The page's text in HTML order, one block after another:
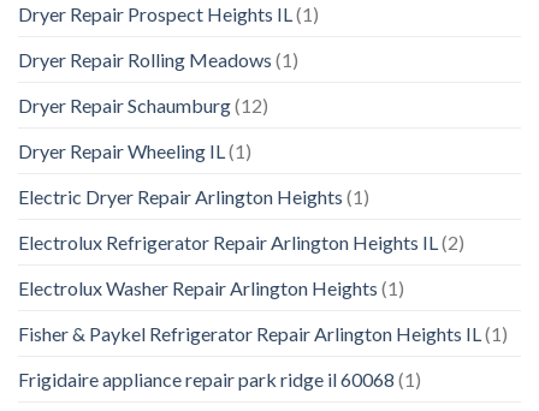
Dryer Repair Prospect Heights IL(1)
Dryer Repair Rolling Meadows (1)
Dryer Repair Schaumburg(12)
Dryer Repair Wheeling IL(1)
Electric Dryer Repair Arlington Heights (1)
Electrolux Refrigerator Repair Arlington Heights IL(2)
Electrolux Washer Repair Arlington Heights (1)
Fisher & Paykel Refrigerator Repair Arlington Heights IL(1)
Frigidaire appliance repair park ridge il 60068 (1)